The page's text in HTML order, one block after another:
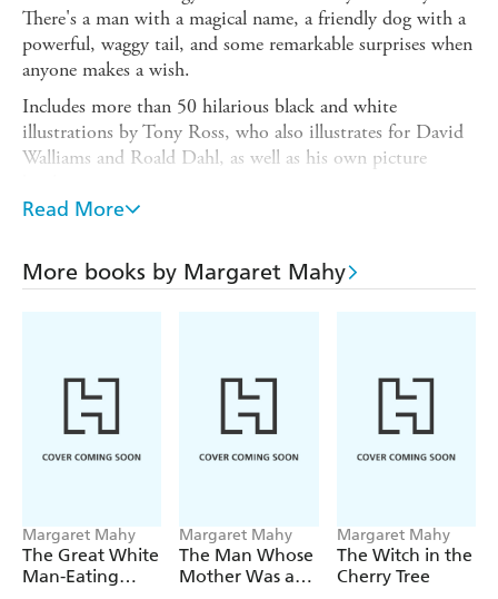
There's a man with a magical name, a friendly dog with a
powerful, waggy tail, and some remarkable surprises when
anyone makes a wish.
Includes more than 50 hilarious black and white
illustrations by Tony Ross, who also illustrates for David
Walliams and Roald Dahl, as well as his own picture
'A prime example of late writing legend Margaret Mahy's
most unusual kind.' - The Reader, Booksellers New
Zealand Blog
magic, childhood, and owning a pet.' - NZ Booklovers
Read More
More books by Margaret Mahy
Margaret Mahy
The Great White
Man-Eating
Margaret Mahy
The Man Whose
Mother Was a
Margaret Mahy
The Witch in the
Cherry Tree